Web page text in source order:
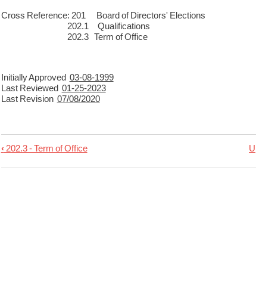
Cross Reference: 201 Board of Directors' Elections
202.1 Qualifications
202.3 Term of Office
Initially Approved 03-08-1999
Last Reviewed 01-25-2023
Last Revision 07/08/2020
Book
traversal
‹202.3 - Term of Office